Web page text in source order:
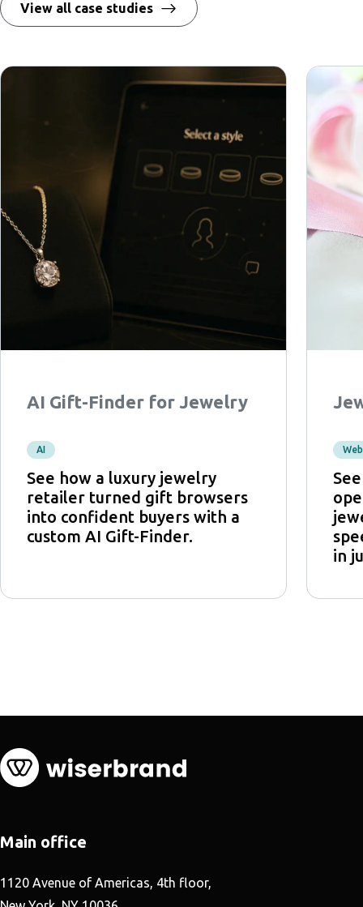
View all case studies
AI Gift-Finder for Jewelry
AI
See how a luxury jewelry
retailer turned gift browsers
into confident buyers with a
custom AI Gift-Finder.
in
Main office
1120 Avenue of Americas, 4th floor,